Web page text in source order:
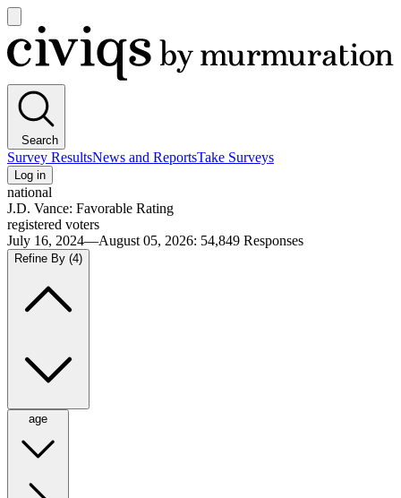
main
menu
Civiqs
Search
Survey ResultsNews and ReportsTake Surveys
Log in
national
J.D. Vance: Favorable Rating
registered voters
July 16, 2024—August 05, 2026: 54,849 Responses
Refine By (4)
age